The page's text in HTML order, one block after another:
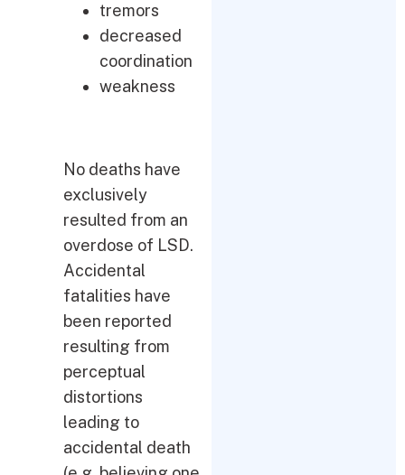
tremors
decreased
coordination
weakness
No deaths have
exclusively
resulted from an
overdose of LSD.
Accidental
fatalities have
been reported
resulting from
perceptual
distortions
leading to
accidental death